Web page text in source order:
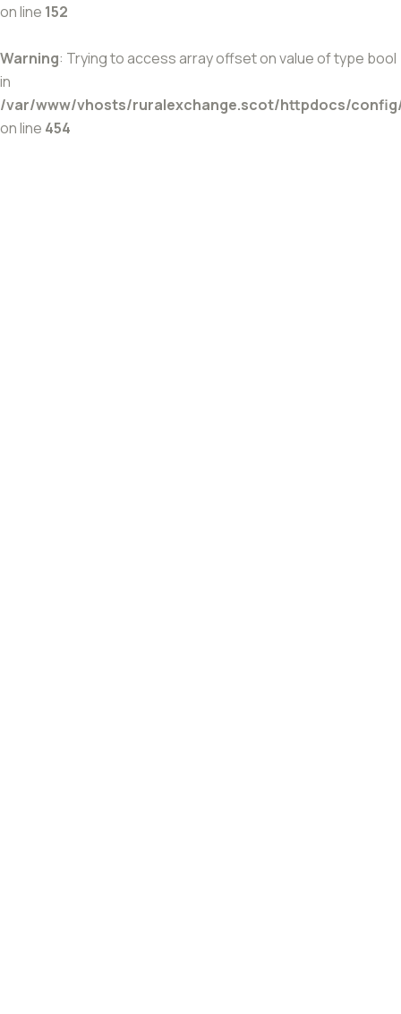
on line 152
Warning: Trying to access array offset on value of type bool
in
/var/www/vhosts/ruralexchange.scot/httpdocs/
on line 454